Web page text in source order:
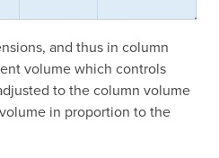
and thus in column
volume which controls
to the column volume
in proportion to the